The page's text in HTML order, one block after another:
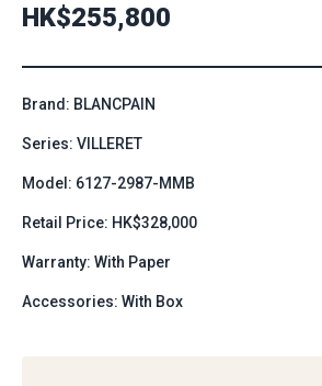
HK$255,800
Brand: BLANCPAIN
Series: VILLERET
Model: 6127-2987-MMB
Retail Price: HK$328,000
Warranty: With Paper
Accessories: With Box